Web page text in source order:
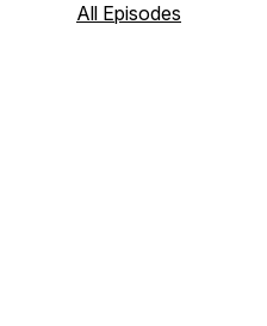
copyrighting and more. Better still, learn
All Episodes